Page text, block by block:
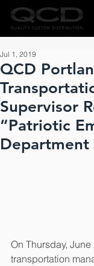
QCD
Supervisor
“Patriotic
Department
Jul 1, 2019
On Thursday, June
transportation